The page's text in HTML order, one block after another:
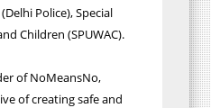
Police), Special
Children (SPUWAC).
of NoMeansNo,
of creating safe and